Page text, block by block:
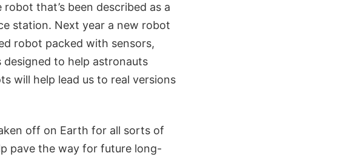
that’s been described as a
station. Next year a new robot
robot packed with sensors,
designed to help astronauts
will help lead us to real versions
off on Earth for all sorts of
pave the way for future long-